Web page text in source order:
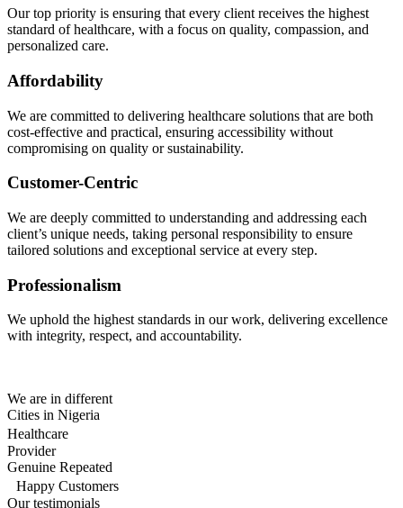
Our top priority is ensuring that every client receives the highest
standard of healthcare, with a focus on quality, compassion, and
personalized care.
Affordability
We are committed to delivering healthcare solutions that are both
cost-effective and practical, ensuring accessibility without
compromising on quality or sustainability.
Customer-Centric
We are deeply committed to understanding and addressing each
client’s unique needs, taking personal responsibility to ensure
tailored solutions and exceptional service at every step.
Professionalism
We uphold the highest standards in our work, delivering excellence
with integrity, respect, and accountability.
We are in different
Cities in Nigeria
Healthcare
Provider
Genuine Repeated
Happy Customers
Our testimonials